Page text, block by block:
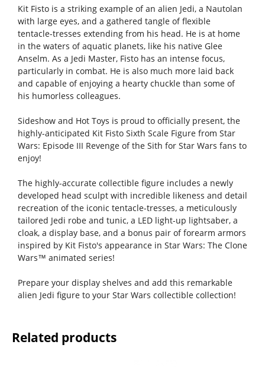
Kit Fisto is a striking example of an alien Jedi, a Nautolan
with large eyes, and a gathered tangle of flexible
tentacle-tresses extending from his head. He is at home
in the waters of aquatic planets, like his native Glee
Anselm. As a Jedi Master, Fisto has an intense focus,
particularly in combat. He is also much more laid back
and capable of enjoying a hearty chuckle than some of
his humorless colleagues.
Sideshow and Hot Toys is proud to officially present, the
highly-anticipated Kit Fisto Sixth Scale Figure from Star
Wars: Episode III Revenge of the Sith for Star Wars fans to
enjoy!
The highly-accurate collectible figure includes a newly
developed head sculpt with incredible likeness and detail
recreation of the iconic tentacle-tresses, a meticulously
tailored Jedi robe and tunic, a LED light-up lightsaber, a
cloak, a display base, and a bonus pair of forearm armors
inspired by Kit Fisto's appearance in Star Wars: The Clone
Wars™ animated series!
Prepare your display shelves and add this remarkable
alien Jedi figure to your Star Wars collectible collection!
Related products